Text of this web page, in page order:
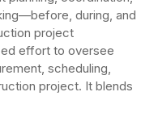
during, and
project
effort to oversee
scheduling,
project. It blends